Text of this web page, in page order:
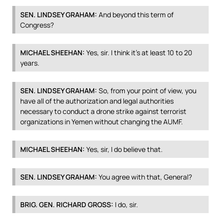
SEN. LINDSEYGRAHAM: And beyond this term of
Congress?
MICHAELSHEEHAN: Yes, sir. I think it’s at least 10 to 20
years.
SEN. LINDSEYGRAHAM: So, from your point of view, you
have all of the authorization and legal authorities
necessary to conduct a drone strike against terrorist
organizations in Yemen without changing theAUMF.
MICHAELSHEEHAN: Yes, sir, I do believe that.
SEN. LINDSEYGRAHAM: You agree with that, General?
BRIG. GEN. RICHARD GROSS: I do, sir.